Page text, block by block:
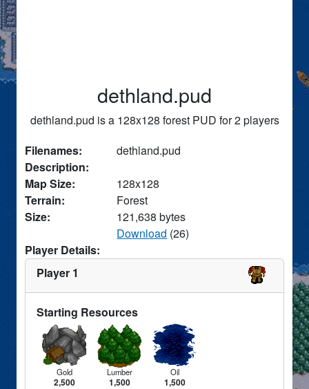
dethland.pud
dethland.pud is a 128x128 forest PUD for 2 players
Filenames:
dethland.pud
Description:
Map Size:
128x128
Terrain:
Forest
Size:
121,638 bytes
Download (26)
Player Details:
Player 1
Starting Resources
Gold
2,500
Lumber
1,500
Oil
1,500